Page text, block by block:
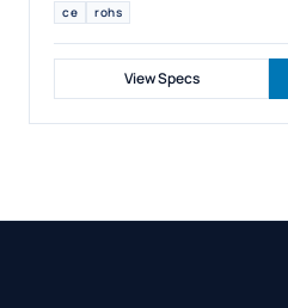
ce rohs
View Specs